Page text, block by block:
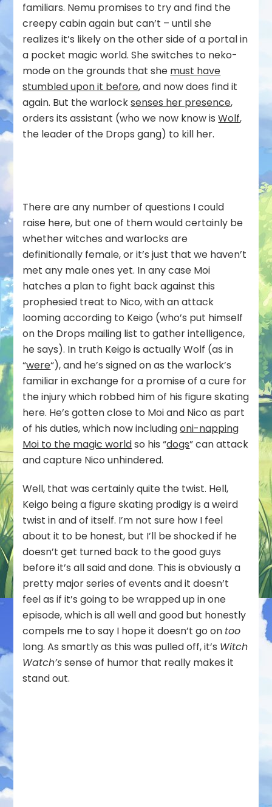
familiars. Nemu promises to try and find the
creepy cabin again but can’t – until she
realizes it’s likely on the other side of a portal in
a pocket magic world. She switches to neko-
mode on the grounds that she must have
stumbled upon it before, and now does find it
again. But the warlocksenses her presence,
orders its assistant (who we now know isWolf,
the leader of the Drops gang) to kill her.
There are any number of questions I could
raise here, but one of them would certainly be
whether witches and warlocks are
definitionally female, or it’s just that we haven’t
met any male ones yet. In any case Moi
hatches a plan to fight back against this
prophesied treat to Nico, with an attack
looming according to Keigo (who’s put himself
on the Drops mailing list to gather intelligence,
he says). In truth Keigo is actually Wolf (as in
“were“), and he’s signed on as the warlock’s
familiar in exchange for a promise of a cure for
the injury which robbed him of his figure skating
here. He’s gotten close to Moi and Nico as part
of his duties, which now includingoni-napping
Moi to the magic worldso his “dogs” can attack
and capture Nico unhindered.
Well, that was certainly quite the twist. Hell,
Keigo being a figure skating prodigy is a weird
twist in and of itself. I’m not sure how I feel
about it to be honest, but I’ll be shocked if he
doesn’t get turned back to the good guys
before it’s all said and done. This is obviously a
pretty major series of events and it doesn’t
feel as if it’s going to be wrapped up in one
episode, which is all well and good but honestly
compels me to say I hope it doesn’t go on too
long. As smartly as this was pulled off, it’s Witch
Watch’ssense of humor that really makes it
stand out.